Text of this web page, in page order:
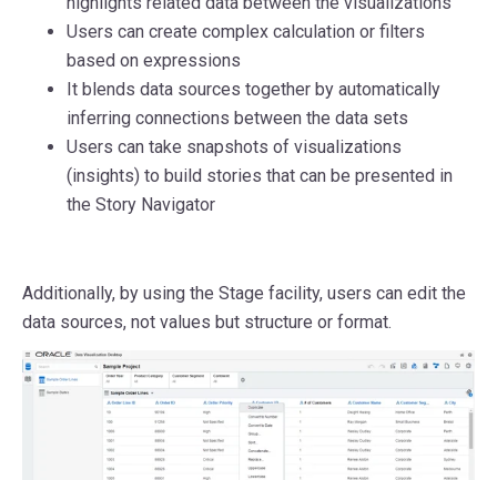
Users can create complex calculation or filters
based on expressions
It blends data sources together by automatically
inferring connections between the data sets
Users can take snapshots of visualizations
(insights) to build stories that can be presented in
the Story Navigator
Additionally, by using the Stage facility, users can edit the
data sources, not values but structure or format.